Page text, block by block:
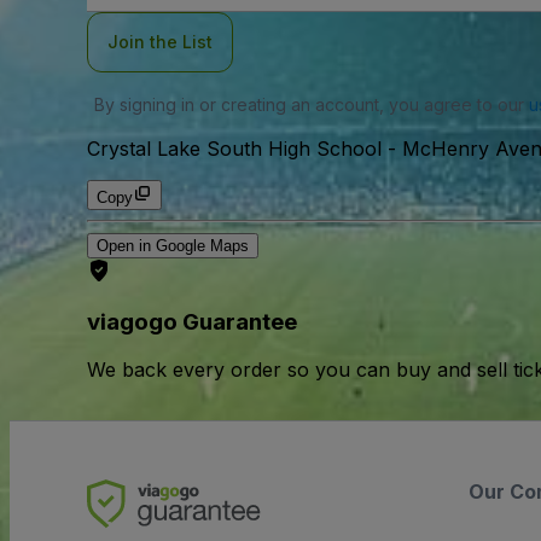
Join the List
By signing in or creating an account, you agree to our
Crystal Lake South High School - McHenry
Copy
Open in Google Maps
viagogo Guarantee
We back every order so you can buy and sell
Our